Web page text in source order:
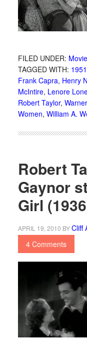
FILED UNDER:
TAGGED WITH: 1951
Frank Capra, Henry
McIntire, Lenore
Robert Taylor,
Women, William A.
Robert
Gaynor
Girl
APRIL 19, 2010 BYCliff
4 Comments